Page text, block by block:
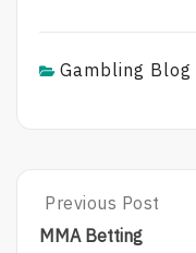
Gambling Blog
Post
navigation
P
R
Previous Post
MMA Betting